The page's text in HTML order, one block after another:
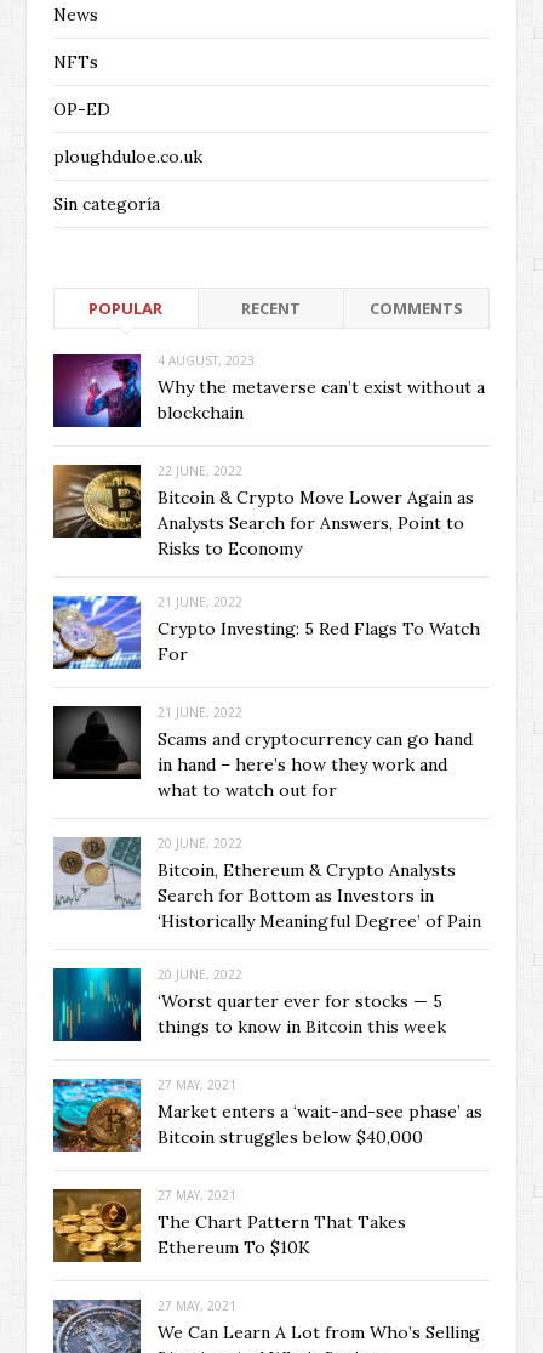
News
NFTs
OP-ED
ploughduloe.co.uk
Sin categoría
POPULAR RECENT COMMENTS
4 AUGUST, 2023
Why the metaverse can’t exist without a
blockchain
22 JUNE, 2022
Bitcoin & Crypto Move Lower Again as
Analysts Search for Answers, Point to
Risks to Economy
21 JUNE, 2022
Crypto Investing: 5 Red Flags To Watch
For
21 JUNE, 2022
Scams and cryptocurrency can go hand
in hand – here’s how they work and
what to watch out for
20 JUNE, 2022
Bitcoin, Ethereum & Crypto Analysts
Search for Bottom as Investors in
‘Historically Meaningful Degree’ of Pain
20 JUNE, 2022
‘Worst quarter ever for stocks — 5
things to know in Bitcoin this week
27 MAY, 2021
Market enters a ‘wait-and-see phase’ as
Bitcoin struggles below $40,000
27 MAY, 2021
The Chart Pattern That Takes
Ethereum To $10K
27 MAY, 2021
We Can Learn A Lot from Who’s Selling